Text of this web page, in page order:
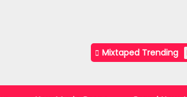
Mixtaped Trending